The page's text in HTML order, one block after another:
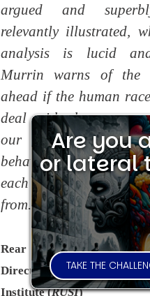
argued and
relevantly illustrated,
analysis is lucid
Murrin warns of the
ahead if the human
deal with the
our systematic self-
behaviour. This is a
each of us should read
from.
Rear Admiral Richard
Director of the Royal
Institute (RUSI)
Are you
or lateral
TAKE THE